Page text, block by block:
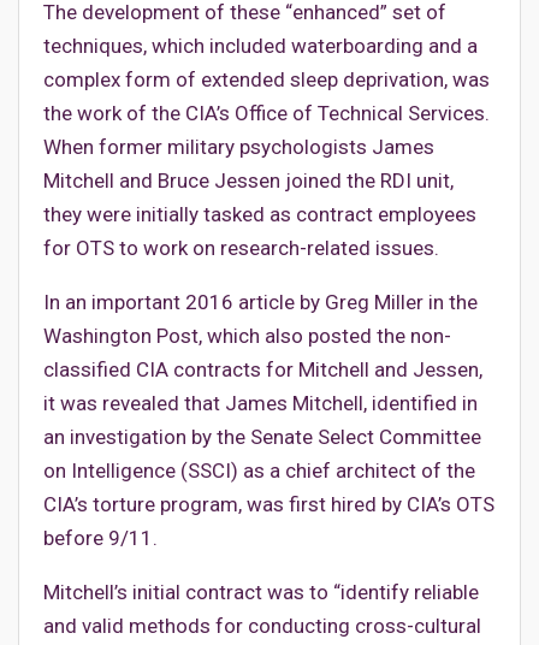
The development of these “enhanced” set of
techniques, which included waterboarding and a
complex form of extended sleep deprivation, was
the work of the CIA’s Office of Technical Services.
When former military psychologists James
Mitchell and Bruce Jessen joined the RDI unit,
they were initially tasked as contract employees
for OTS to work on research-related issues.
In an important 2016 article by Greg Miller in the
Washington Post, which also posted the non-
classified CIA contracts for Mitchell and Jessen,
it was revealed that James Mitchell, identified in
an investigation by the Senate Select Committee
on Intelligence (SSCI) as a chief architect of the
CIA’s torture program, was first hired by CIA’s OTS
before 9/11.
Mitchell’s initial contract was to “identify reliable
and valid methods for conducting cross-cultural